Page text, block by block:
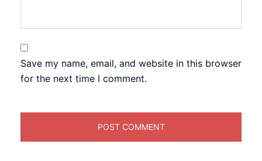
Save my name, email, and website in this browser
for the next time I comment.